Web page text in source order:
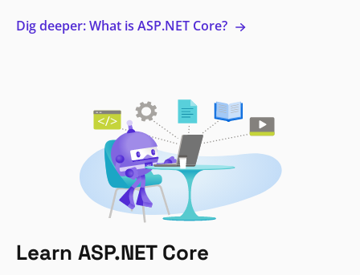
Dig deeper: What is ASP.NET Core?
Learn ASP.NET Core